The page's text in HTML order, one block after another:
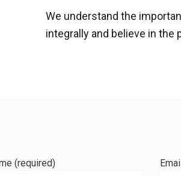
We understand the
integrally and believe in the
(required)